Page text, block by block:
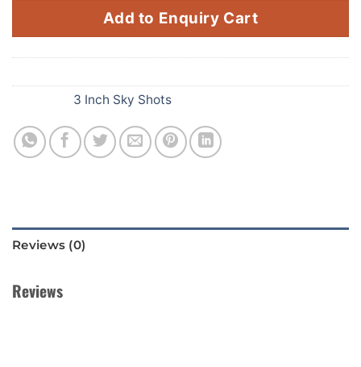
Add to Enquiry Cart
3 Inch Sky Shots
Reviews (0)
Reviews